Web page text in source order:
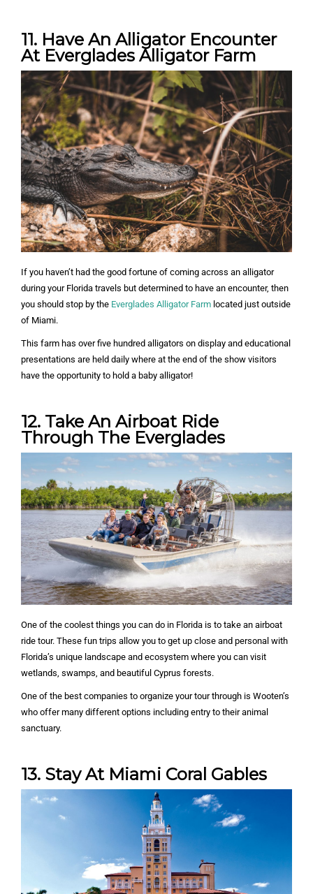
11. Have An Alligator Encounter
At Everglades Alligator Farm
If you haven’t had the good fortune of coming across an alligator
during your Florida travels but determined to have an encounter, then
you should stop by the Everglades Alligator Farm located just outside
of Miami.
This farm has over five hundred alligators on display and educational
presentations are held daily where at the end of the show visitors
have the opportunity to hold a baby alligator!
12. Take An Airboat Ride
Through The Everglades
One of the coolest things you can do in Florida is to take an airboat
ride tour. These fun trips allow you to get up close and personal with
Florida’s unique landscape and ecosystem where you can visit
wetlands, swamps, and beautiful Cyprus forests.
One of the best companies to organize your tour through is Wooten’s
who offer many different options including entry to their animal
sanctuary.
13. Stay At Miami Coral Gables